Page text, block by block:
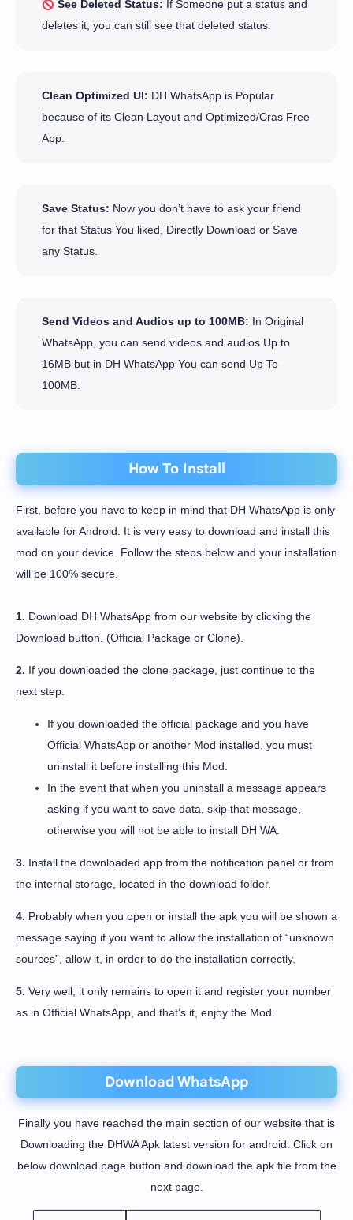
See Deleted Status: If Someone put a status and
deletes it, you can still see that deleted status.
Clean Optimized UI: DH WhatsApp is Popular
because of its Clean Layout and Optimized/Cras Free
App.
Save Status: Now you don’t have to ask your friend
for that Status You liked, Directly Download or Save
any Status.
Send Videos and Audios up to 100MB: In Original
WhatsApp, you can send videos and audios Up to
16MB but in DH WhatsApp You can send Up To
100MB.
How To Install
First, before you have to keep in mind that DH WhatsApp is only
available for Android. It is very easy to download and install this
mod on your device. Follow the steps below and your installation
will be 100% secure.
1. Download DH WhatsApp from our website by clicking the
Download button. (Official Package or Clone).
2. If you downloaded the clone package, just continue to the
next step.
If you downloaded the official package and you have
Official WhatsApp or another Mod installed, you must
uninstall it before installing this Mod.
In the event that when you uninstall a message appears
asking if you want to save data, skip that message,
otherwise you will not be able to install DH WA.
3. Install the downloaded app from the notification panel or from
the internal storage, located in the download folder.
4. Probably when you open or install the apk you will be shown a
message saying if you want to allow the installation of “unknown
sources”, allow it, in order to do the installation correctly.
5. Very well, it only remains to open it and register your number
as in Official WhatsApp, and that’s it, enjoy the Mod.
Download WhatsApp
Finally you have reached the main section of our website that is
Downloading the DHWA Apk latest version for android. Click on
below download page button and download the apk file from the
next page.